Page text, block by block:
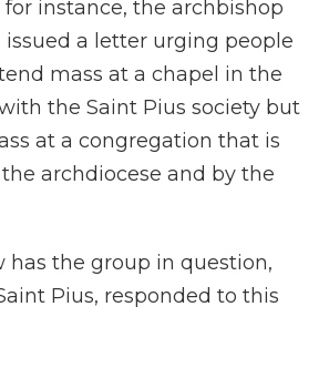
instance, the archbishop
issued a letter urging people
mass at a chapel in the
the Saint Pius society but
at a congregation that is
archdiocese and by the
has the group in question,
Pius, responded to this